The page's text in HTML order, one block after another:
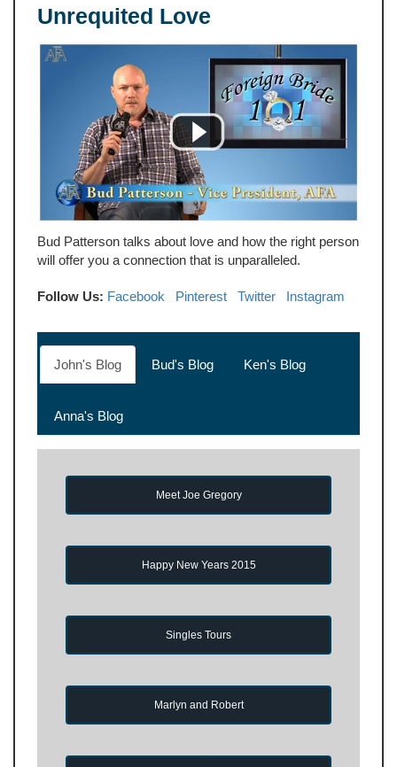
Unrequited Love
Bud Patterson talks about love and how the right person
will offer you a connection that is unparalleled.
Follow Us: Facebook Pinterest Twitter Instagram
John's Blog Bud's Blog Ken's Blog
Anna's Blog
Meet Joe Gregory
Happy New Years 2015
Singles Tours
Marlyn and Robert